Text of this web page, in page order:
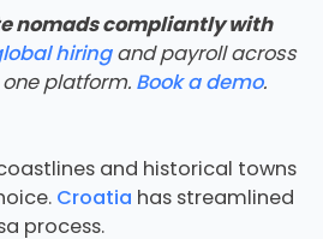
nomads compliantly with
hiringand payroll across
platform. Book a demo.
and historical towns
Croatia has streamlined
process.